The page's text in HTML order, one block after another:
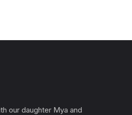
our daughter Mya and